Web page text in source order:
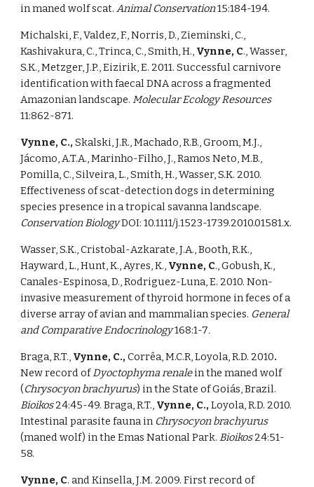
in maned wolf scat. Animal Conservation 15:184-194.
Michalski, F., Valdez, F., Norris, D., Zieminski, C.,
Kashivakura, C., Trinca, C., Smith, H., Vynne, C., Wasser,
S.K., Metzger, J.P., Eizirik, E. 2011. Successful carnivore
identification with faecal DNA across a fragmented
Amazonian landscape.
Molecular Ecology Resources
11:862-871.
Vynne, C., Skalski, J.R., Machado, R.B., Groom, M.J.,
Jácomo, A.T.A., Marinho-Filho, J., Ramos Neto, M.B.,
Pomilla, C., Silveira, L., Smith, H., Wasser, S.K. 2010.
Effectiveness of scat-detection dogs in determining
Conservation Biology
Wasser, S.K., Cristobal-Azkarate, J.A., Booth, R.K.,
Hayward, L., Hunt, K., Ayres, K., Vynne, C., Gobush, K.,
Canales-Espinosa, D., Rodriguez-Luna, E. 2010. Non-
invasive measurement of thyroid hormone in feces of a
diverse array of avian and mammalian species. General
and Comparative Endocrinology 168:1-7.
Braga, R.T., Vynne, C., Corrêa, M.C.R, Loyola, R.D. 2010
New record of Dyoctophyma renale in the maned wolf
(Chrysocyon brachyurus
Bioikos 24:45-49. Braga, R.T., Vynne, C., Loyola, R.D. 2010.
Intestinal parasite fauna in
Chrysocyon brachyurus
(maned wolf) in the Emas National Park. Bioikos 24:51-
58.
Vynne, C. and Kinsella, J.M. 2009. First record of